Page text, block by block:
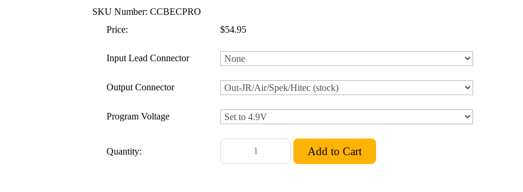
SKU Number: CCBECPRO
Price:
$54.95
Input Lead Connector
Output Connector
Program Voltage
Quantity: